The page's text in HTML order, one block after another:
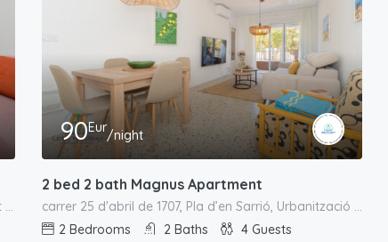
el Campello, l'Alacantí, Alacant / Alicante, Comunitat Valenciana, España
90Eur/night
2 bed 2 bath Magnus Apartment
carrer 25 d'abril de 1707, Pla d’en Sarrió, Urbanització L'Almadrava, el Campello, l'Alacantí, Alacant / Alicante, Comunitat Valenciana, España
2 Bedrooms 2 Baths 4 Guests